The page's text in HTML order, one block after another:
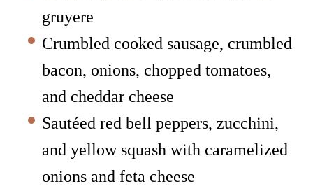
gruyere
Crumbled cooked sausage, crumbled
bacon, onions, chopped tomatoes,
and cheddar cheese
Sautéed red bell peppers, zucchini,
and yellow squash with caramelized
onions and feta cheese